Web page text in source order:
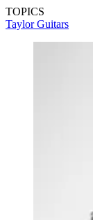
TOPICS
Taylor Guitars